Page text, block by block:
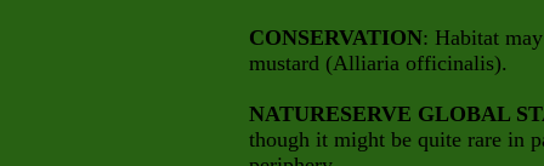
CONSERVATION: Habitat
mustard (Alliaria officinalis).
NATURESERVE GLOBAL
though it might be quite rare in